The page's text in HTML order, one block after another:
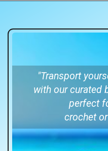
"Transport
with our curated
perfect
crochet